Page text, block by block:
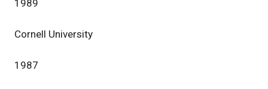
1989
Cornell University
1987